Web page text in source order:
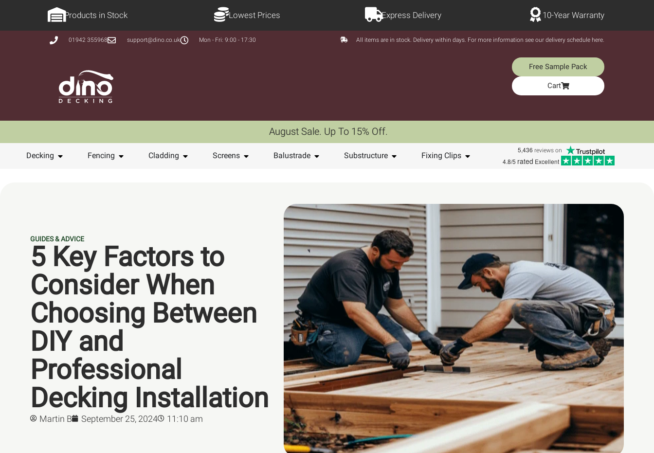
Products in Stock Lowest Prices Express Delivery 10-Year Warranty
01942 355968 support@dino.co.uk Mon - Fri: 9:00 - 17:30 All items are in stock. Delivery within days. For more information see our delivery schedule here.
Free Sample Pack
Cart
August Sale. Up To 15% Off.
Decking Fencing Cladding Screens Balustrade Substructure Fixing Clips
5,436 reviews on
4.8/5 rated Excellent
GUIDES & ADVICE
5 Key Factors to
Consider When
Choosing Between
DIY and
Professional
Decking Installation
Martin B September 25, 2024 11:10 am